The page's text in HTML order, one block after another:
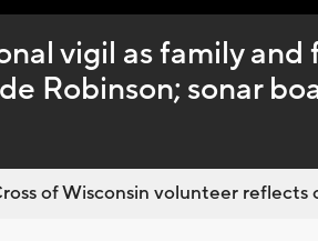
vigil as family
Robinson; sonar
of Wisconsin volunteer reflects